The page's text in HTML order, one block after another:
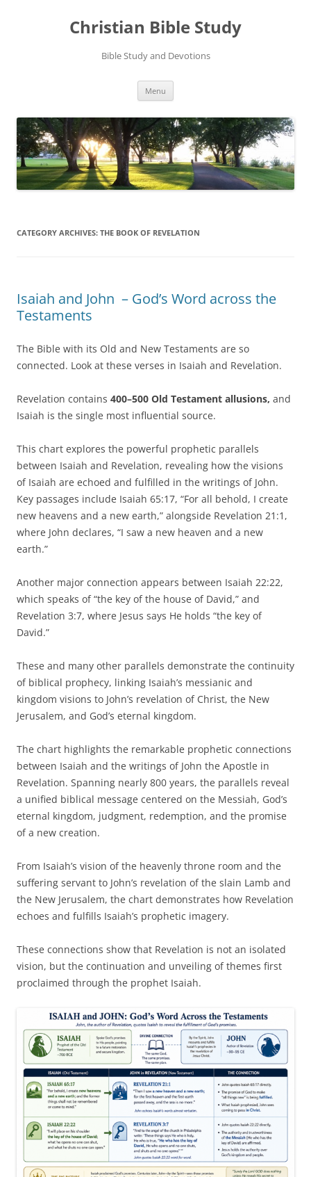
Christian Bible Study
Bible Study and Devotions
Menu
CATEGORY ARCHIVES: THE BOOK OF REVELATION
Isaiah and John – God’s Word across the
Testaments
The Bible with its Old and New Testaments are so
connected. Look at these verses in Isaiah and Revelation.
Revelation contains 400–500 Old Testament allusions, and
Isaiah is the single most influential source.
This chart explores the powerful prophetic parallels
between Isaiah and Revelation, revealing how the visions
of Isaiah are echoed and fulfilled in the writings of John.
Key passages include Isaiah 65:17, “For all behold, I create
new heavens and a new earth,” alongside Revelation 21:1,
where John declares, “I saw a new heaven and a new
earth.”
Another major connection appears between Isaiah 22:22,
which speaks of “the key of the house of David,” and
Revelation 3:7, where Jesus says He holds “the key of
David.”
These and many other parallels demonstrate the continuity
of biblical prophecy, linking Isaiah’s messianic and
kingdom visions to John’s revelation of Christ, the New
Jerusalem, and God’s eternal kingdom.
The chart highlights the remarkable prophetic connections
between Isaiah and the writings of John the Apostle in
Revelation. Spanning nearly 800 years, the parallels reveal
a unified biblical message centered on the Messiah, God’s
eternal kingdom, judgment, redemption, and the promise
of a new creation.
From Isaiah’s vision of the heavenly throne room and the
suffering servant to John’s revelation of the slain Lamb and
the New Jerusalem, the chart demonstrates how Revelation
echoes and fulfills Isaiah’s prophetic imagery.
These connections show that Revelation is not an isolated
vision, but the continuation and unveiling of themes first
proclaimed through the prophet Isaiah.